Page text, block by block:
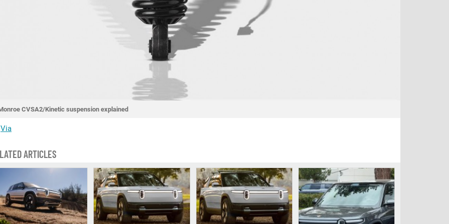
CVSA2/Kinetic suspension explained
Via
ARTICLES